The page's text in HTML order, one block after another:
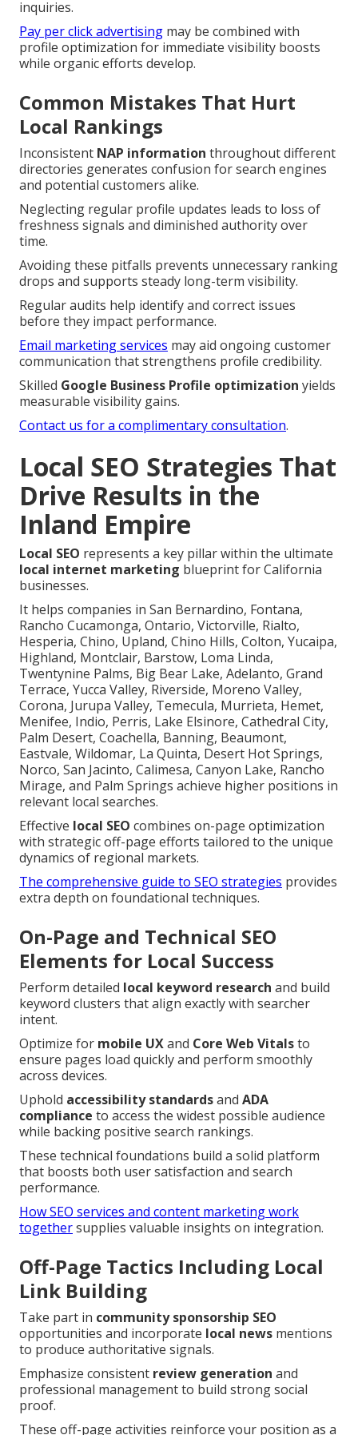
inquiries.
Pay per click advertising may be combined with
profile optimization for immediate visibility boosts
while organic efforts develop.
Common Mistakes That Hurt
Local Rankings
Inconsistent NAP information throughout different
directories generates confusion for search engines
and potential customers alike.
Neglecting regular profile updates leads to loss of
freshness signals and diminished authority over
time.
Avoiding these pitfalls prevents unnecessary ranking
drops and supports steady long-term visibility.
Regular audits help identify and correct issues
before they impact performance.
Email marketing services may aid ongoing customer
communication that strengthens profile credibility.
Skilled Google Business Profile optimization yields
measurable visibility gains.
Contact us for a complimentary consultation.
Local SEO Strategies That
Drive Results in the
Inland Empire
Local SEO represents a key pillar within the ultimate
local internet marketing blueprint for California
businesses.
It helps companies in San Bernardino, Fontana,
Rancho Cucamonga, Ontario, Victorville, Rialto,
Hesperia, Chino, Upland, Chino Hills, Colton, Yucaipa,
Highland, Montclair, Barstow, Loma Linda,
Twentynine Palms, Big Bear Lake, Adelanto, Grand
Terrace, Yucca Valley, Riverside, Moreno Valley,
Corona, Jurupa Valley, Temecula, Murrieta, Hemet,
Menifee, Indio, Perris, Lake Elsinore, Cathedral City,
Palm Desert, Coachella, Banning, Beaumont,
Eastvale, Wildomar, La Quinta, Desert Hot Springs,
Norco, San Jacinto, Calimesa, Canyon Lake, Rancho
Mirage, and Palm Springs achieve higher positions in
relevant local searches.
Effective local SEO combines on-page optimization
with strategic off-page efforts tailored to the unique
dynamics of regional markets.
The comprehensive guide to SEO strategies provides
extra depth on foundational techniques.
On-Page and Technical SEO
Elements for Local Success
Perform detailed local keyword research and build
keyword clusters that align exactly with searcher
intent.
Optimize for mobile UXand Core Web Vitalsto
ensure pages load quickly and perform smoothly
across devices.
Uphold accessibility standardsand ADA
compliance to access the widest possible audience
while backing positive search rankings.
These technical foundations build a solid platform
that boosts both user satisfaction and search
performance.
How SEO services and content marketing work
togethersupplies valuable insights on integration.
Off-Page Tactics Including Local
Link Building
Take part in community sponsorship SEO
opportunities and incorporate local news mentions
to produce authoritative signals.
Emphasize consistent review generation and
professional management to build strong social
proof.
These off-page activities reinforce your position as a